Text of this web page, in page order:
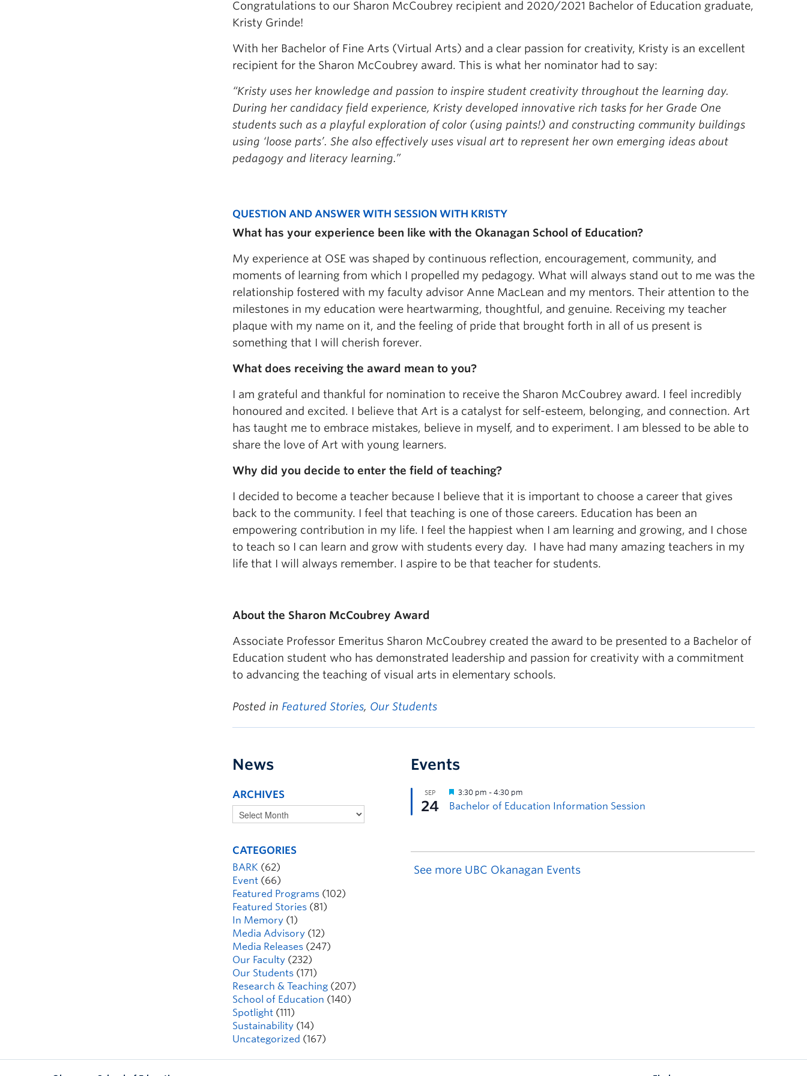
Congratulations to our Sharon McCoubrey recipient and 2020/2021 Bachelor of Education graduate,
Kristy Grinde!
With her Bachelor of Fine Arts (Virtual Arts) and a clear passion for creativity, Kristy is an excellent
recipient for the Sharon McCoubrey award. This is what her nominator had to say:
“Kristy uses her knowledge and passion to inspire student creativity throughout the learning day.
During her candidacy field experience, Kristy developed innovative rich tasks for her Grade One
students such as a playful exploration of color (using paints!) and constructing community buildings
using ‘loose parts’. She also effectively uses visual art to represent her own emerging ideas about
pedagogy and literacy learning.”
QUESTION AND ANSWER WITH SESSION WITH KRISTY
What has your experience been like with the Okanagan School of Education?
My experience at OSE was shaped by continuous reflection, encouragement, community, and
moments of learning from which I propelled my pedagogy. What will always stand out to me was the
relationship fostered with my faculty advisor Anne MacLean and my mentors. Their attention to the
milestones in my education were heartwarming, thoughtful, and genuine. Receiving my teacher
plaque with my name on it, and the feeling of pride that brought forth in all of us present is
something that I will cherish forever.
What does receiving the award mean to you?
I am grateful and thankful for nomination to receive the Sharon McCoubrey award. I feel incredibly
honoured and excited. I believe that Art is a catalyst for self-esteem, belonging, and connection. Art
has taught me to embrace mistakes, believe in myself, and to experiment. I am blessed to be able to
share the love of Art with young learners.
Why did you decide to enter the field of teaching?
I decided to become a teacher because I believe that it is important to choose a career that gives
back to the community. I feel that teaching is one of those careers. Education has been an
empowering contribution in my life. I feel the happiest when I am learning and growing, and I chose
to teach so I can learn and grow with students every day. I have had many amazing teachers in my
life that I will always remember. I aspire to be that teacher for students.
About the Sharon McCoubrey Award
Associate Professor Emeritus Sharon McCoubrey created the award to be presented to a Bachelor of
Education student who has demonstrated leadership and passion for creativity with a commitment
to advancing the teaching of visual arts in elementary schools.
Posted in Featured Stories, Our Students
News
ARCHIVES
CATEGORIES
BARK (62)
Event (66)
Featured Programs (102)
Featured Stories (81)
In Memory (1)
Media Advisory (12)
Media Releases (247)
Our Faculty (232)
Our Students (171)
Research & Teaching (207)
School of Education (140)
Spotlight (111)
Sustainability (14)
Uncategorized (167)
Events
See more UBC Okanagan Events